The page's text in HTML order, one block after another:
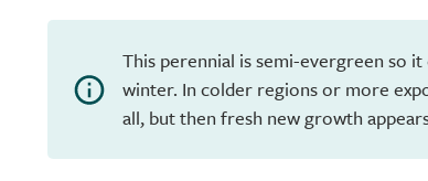
This perennial is semi-evergreen so
winter. In colder regions or more
all, but then fresh new growth